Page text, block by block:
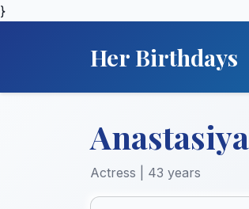
}
Her Birthdays
Actress | 43 years